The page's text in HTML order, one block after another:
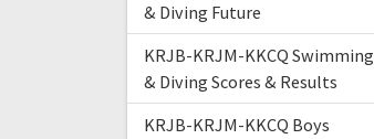
& Diving Future
KRJB-KRJM-KKCQ Swimming
& Diving Scores & Results
KRJB-KRJM-KKCQ Boys